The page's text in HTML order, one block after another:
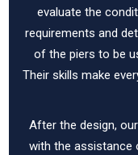
evaluate the
requirements and
of the piers to be
Their skills make
After the design,
with the assistance